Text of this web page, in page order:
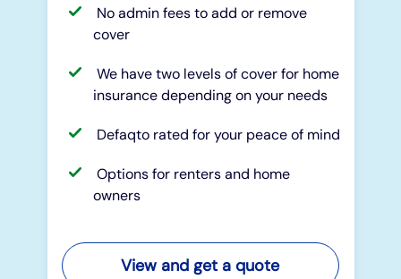
No admin fees to add or remove
cover
We have two levels of cover for home
insurance depending on your needs
Defaqto rated for your peace of mind
Options for renters and home
owners
View and get a quote